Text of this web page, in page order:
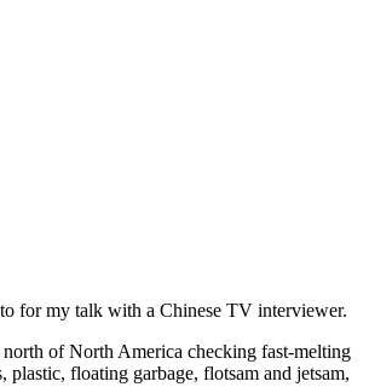
for my talk with a Chinese TV interviewer.
of North America checking fast-melting
floating garbage, flotsam and jetsam,